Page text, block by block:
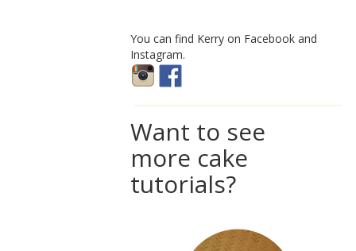
You can find Kerry on Facebook and
Instagram.
Want to see
more cake
tutorials?